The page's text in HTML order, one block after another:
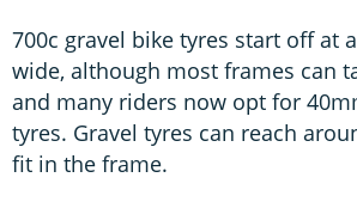
700c gravel bike tyres start off at
wide, although most frames can
and many riders now opt for
tyres. Gravel tyres can reach
fit in the frame.